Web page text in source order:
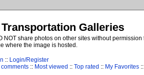
Galleries
share photos on other sites without
where the image is hosted.
:: Login/Register
comments :: Most viewed :: Top rated :: My Favorites ::